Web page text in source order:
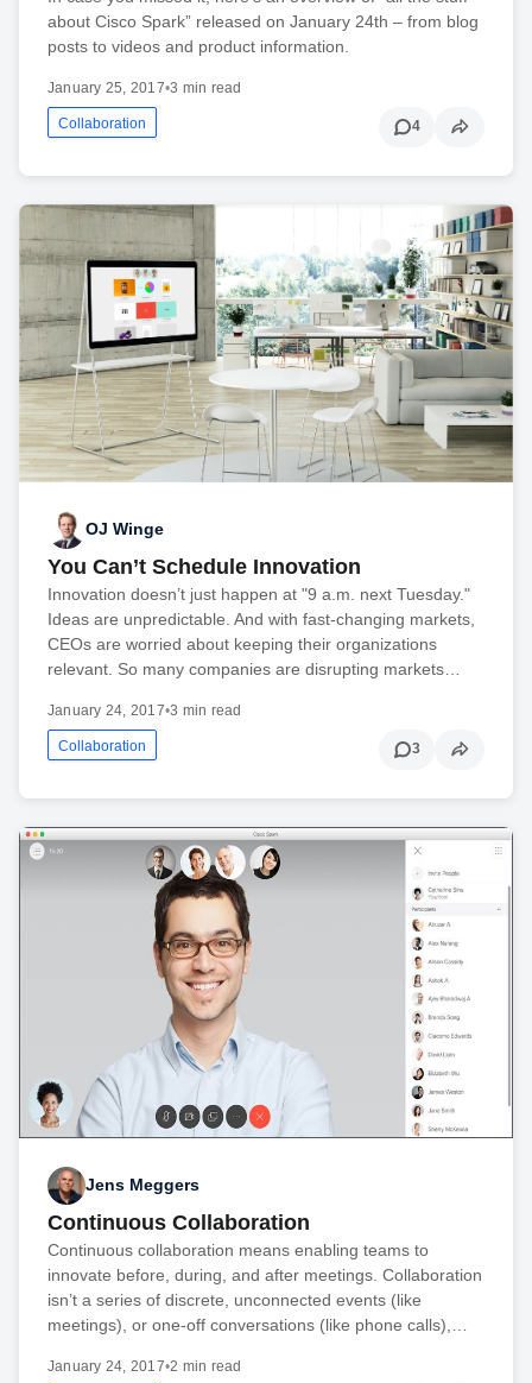
about Cisco Spark” released on January 24th – from blog
posts to videos and product information.
January 25, 2017•3 min read
Collaboration 4
OJ Winge
You Can’t Schedule Innovation
Innovation doesn’t just happen at "9 a.m. next Tuesday."
Ideas are unpredictable. And with fast-changing markets,
CEOs are worried about keeping their organizations
relevant. So many companies are disrupting markets…
January 24, 2017•3 min read
Collaboration 3
Jens Meggers
Continuous Collaboration
Continuous collaboration means enabling teams to
innovate before, during, and after meetings. Collaboration
isn’t a series of discrete, unconnected events (like
meetings), or one-off conversations (like phone calls),…
January 24, 2017•2 min read